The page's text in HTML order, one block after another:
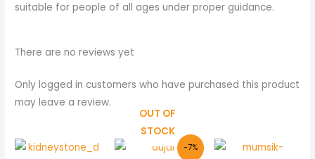
suitable for people of all ages under proper guidance.
There are no reviews yet
Only logged in customers who have purchased this product
may leave a review.
-7%
OUT OF
STOCK
Original
price
Current
price